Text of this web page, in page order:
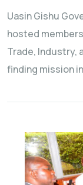
Uasin Gishu
hosted
Trade, Industry,
finding mission